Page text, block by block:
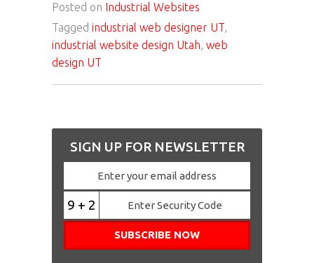
Posted on Industrial Websites
Tagged industrial web designer UT,
industrial website design Utah, web
design UT
SIGN UP FOR NEWSLETTER
9 + 2